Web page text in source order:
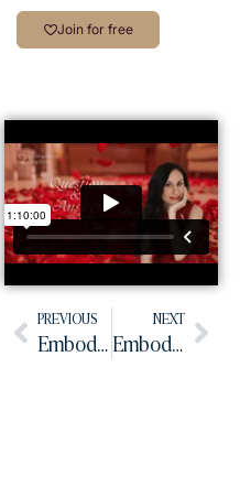
Join for free
PREVIOUS
Embodied Practice May 2026
NEXT
Embodied Practice June 2026